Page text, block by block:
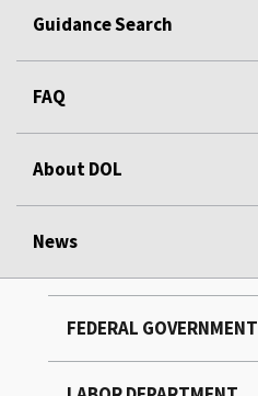
Guidance Search
FAQ
About DOL
News
FEDERAL GOVERNMENT